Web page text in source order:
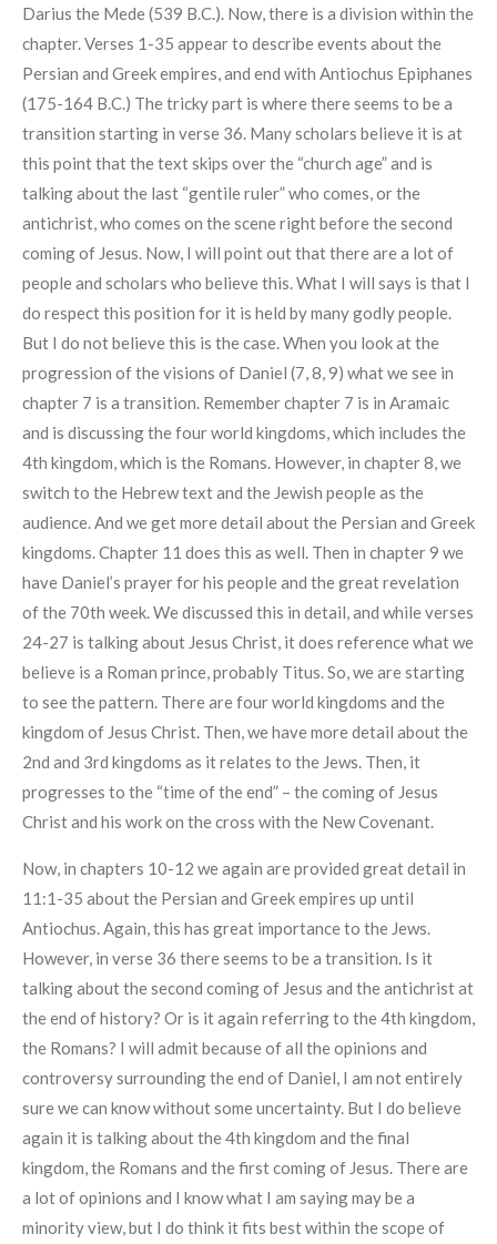
Darius the Mede (539 B.C.). Now, there is a division within the
chapter. Verses 1-35 appear to describe events about the
Persian and Greek empires, and end with Antiochus Epiphanes
(175-164 B.C.) The tricky part is where there seems to be a
transition starting in verse 36. Many scholars believe it is at
this point that the text skips over the “church age” and is
talking about the last “gentile ruler” who comes, or the
antichrist, who comes on the scene right before the second
coming of Jesus. Now, I will point out that there are a lot of
people and scholars who believe this. What I will says is that I
do respect this position for it is held by many godly people.
But I do not believe this is the case. When you look at the
progression of the visions of Daniel (7, 8, 9) what we see in
chapter 7 is a transition. Remember chapter 7 is in Aramaic
and is discussing the four world kingdoms, which includes the
4th kingdom, which is the Romans. However, in chapter 8, we
switch to the Hebrew text and the Jewish people as the
audience. And we get more detail about the Persian and Greek
kingdoms. Chapter 11 does this as well. Then in chapter 9 we
have Daniel’s prayer for his people and the great revelation
of the 70th week. We discussed this in detail, and while verses
24-27 is talking about Jesus Christ, it does reference what we
believe is a Roman prince, probably Titus. So, we are starting
to see the pattern. There are four world kingdoms and the
kingdom of Jesus Christ. Then, we have more detail about the
2nd and 3rd kingdoms as it relates to the Jews. Then, it
progresses to the “time of the end” – the coming of Jesus
Christ and his work on the cross with the New Covenant.
Now, in chapters 10-12 we again are provided great detail in
11:1-35 about the Persian and Greek empires up until
Antiochus. Again, this has great importance to the Jews.
However, in verse 36 there seems to be a transition. Is it
talking about the second coming of Jesus and the antichrist at
the end of history? Or is it again referring to the 4th kingdom,
the Romans? I will admit because of all the opinions and
controversy surrounding the end of Daniel, I am not entirely
sure we can know without some uncertainty. But I do believe
again it is talking about the 4th kingdom and the final
kingdom, the Romans and the first coming of Jesus. There are
a lot of opinions and I know what I am saying may be a
minority view, but I do think it fits best within the scope of